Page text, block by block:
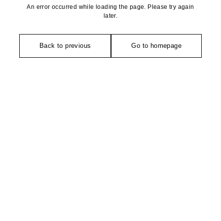
An error occurred while loading the page. Please try again
later.
Back to previous Go to homepage